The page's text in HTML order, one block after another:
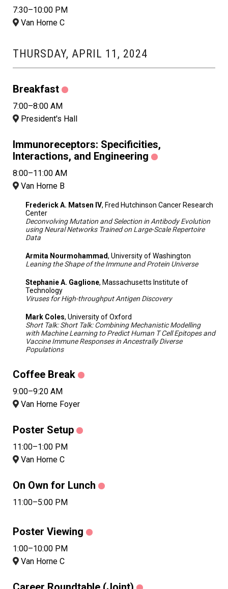
7:30–10:00 PM
Van Horne C
THURSDAY, APRIL 11, 2024
Breakfast
7:00–8:00 AM
President's Hall
Immunoreceptors: Specificities,
Interactions, and Engineering
8:00–11:00 AM
Van Horne B
Frederick A. Matsen IV, Fred Hutchinson Cancer Research
Center
Deconvolving Mutation and Selection in Antibody Evolution
using Neural Networks Trained on Large-Scale Repertoire
Data
Armita Nourmohammad, University of Washington
Leaning the Shape of the Immune and Protein Universe
Stephanie A. Gaglione, Massachusetts Institute of
Technology
Viruses for High-throughput Antigen Discovery
Mark Coles, University of Oxford
Short Talk: Short Talk: Combining Mechanistic Modelling
with Machine Learning to Predict Human T Cell Epitopes and
Vaccine Immune Responses in Ancestrally Diverse
Populations
Coffee Break
9:00–9:20 AM
Van Horne Foyer
Poster Setup
11:00–1:00 PM
Van Horne C
On Own for Lunch
11:00–5:00 PM
Poster Viewing
1:00–10:00 PM
Van Horne C